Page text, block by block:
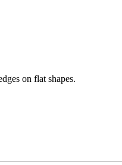
on flat shapes.